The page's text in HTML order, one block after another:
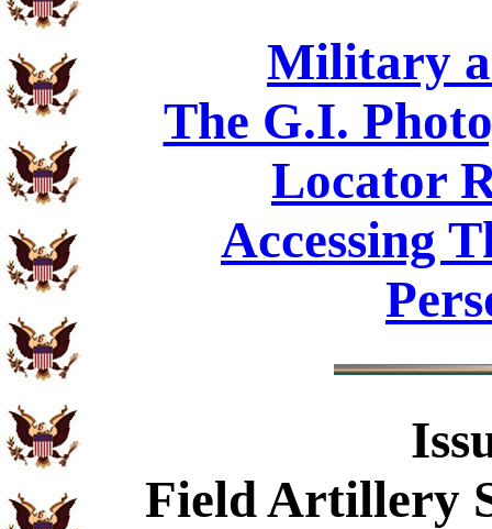
Military
The G.I.
Locator
Accessing
Field Artillery